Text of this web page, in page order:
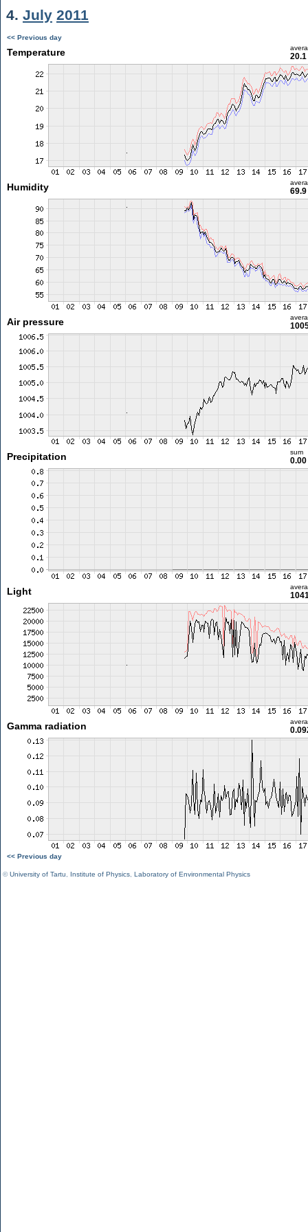
4. July 2011
<< Previous day
Temperature 20.1
Humidity 69.9
Air pressure
Precipitation sum
Light
Gamma radiation
<< Previous day
©University of Tartu Institute of Physics Laboratory of Environmental Physics